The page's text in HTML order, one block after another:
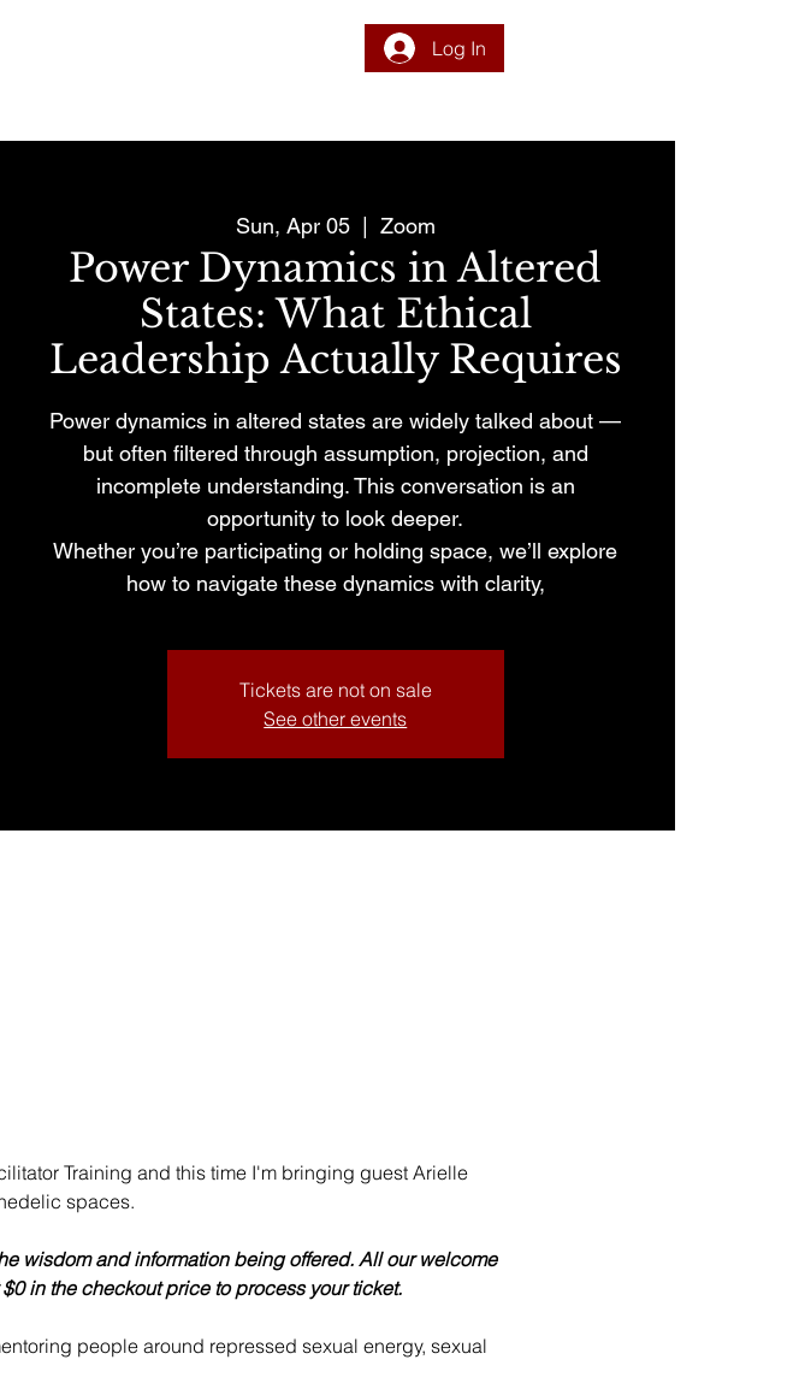
Log In
Sun, Apr 05
  |
Zoom
Power Dynamics in Altered
States: What Ethical
Leadership Actually Requires
Power dynamics in altered states are widely talked about —
but often filtered through assumption, projection, and
incomplete understanding. This conversation is an
opportunity to look deeper.
Whether you’re participating or holding space, we’ll explore
how to navigate these dynamics with clarity,
Tickets are not on sale
See other events
Training and this time I'm bringing guest Arielle
spaces.
wisdom and information being offered. All our welcome
in the checkout price to process your ticket.
people around repressed sexual energy, sexual